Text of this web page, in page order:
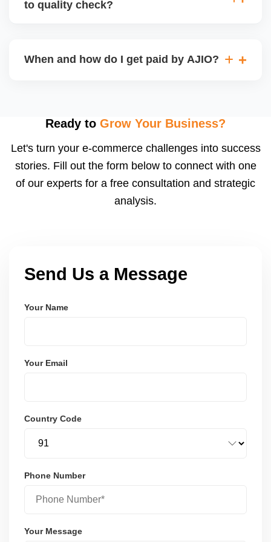
to quality check?
may be returned to you and flagged. This can delay
When and how do I get paid by AJIO?
after order delivery and return/defect settlement
payments via Seller Central.
Ready to Grow Your Business?
Let's turn your e-commerce challenges into success
stories. Fill out the form below to connect with one
of our experts for a free consultation and strategic
analysis.
Send Us a Message
Your Name
Your Email
Country Code
Phone Number
Your Message